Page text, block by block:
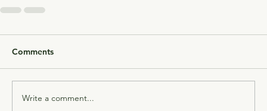
Comments
Write a comment...